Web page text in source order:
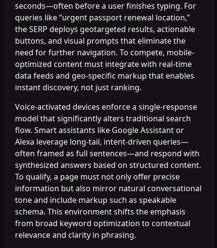
seconds—often before a user finishes typing. For
queries like “urgent passport renewal location,”
the SERP deploys geotargeted results, actionable
buttons, and visual prompts that eliminate the
need for further navigation. To compete, mobile-
optimized content must integrate with real-time
data feeds and geo-specific markup that enables
instant discovery, not just ranking.
Voice-activated devices enforce a single-response
model that significantly alters traditional search
flow. Smart assistants like Google Assistant or
Alexa leverage long-tail, intent-driven queries—
often framed as full sentences—and respond with
synthesized answers based on structured content.
To qualify, a page must not only offer precise
information but also mirror natural conversational
tone and include markup such as speakable
schema. This environment shifts the emphasis
from broad keyword optimization to contextual
relevance and clarity in phrasing.